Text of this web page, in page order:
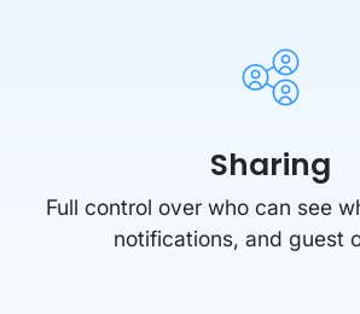
Sharing
Full control over who can see
notifications, and guest